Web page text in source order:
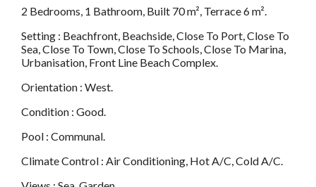
2 Bedrooms, 1 Bathroom, Built 70 m², Terrace 6 m².
Setting : Beachfront, Beachside, Close To Port, Close To
Sea, Close To Town, Close To Schools, Close To Marina,
Urbanisation, Front Line Beach Complex.
Orientation : West.
Condition : Good.
Pool : Communal.
Climate Control : Air Conditioning, Hot A/C, Cold A/C.